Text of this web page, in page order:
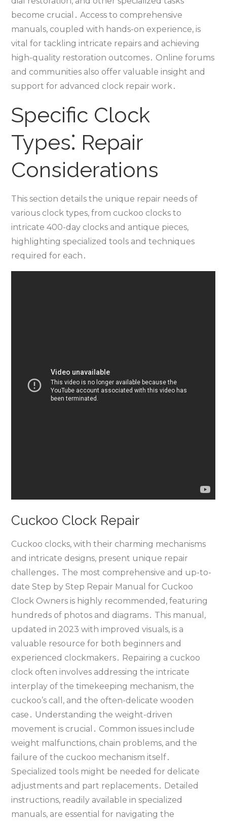
become crucial․ Access to comprehensive
manuals‚ coupled with hands-on experience‚ is
vital for tackling intricate repairs and achieving
high-quality restoration outcomes․ Online forums
and communities also offer valuable insight and
support for advanced clock repair work․
Specific Clock
Types⁚ Repair
Considerations
This section details the unique repair needs of
various clock types‚ from cuckoo clocks to
intricate 400-day clocks and antique pieces‚
highlighting specialized tools and techniques
required for each․
Cuckoo Clock Repair
Cuckoo clocks‚ with their charming mechanisms
and intricate designs‚ present unique repair
challenges․ The most comprehensive and up-to-
date Step by Step Repair Manual for Cuckoo
Clock Owners is highly recommended‚ featuring
hundreds of photos and diagrams․ This manual‚
updated in 2023 with improved visuals‚ is a
valuable resource for both beginners and
experienced clockmakers․ Repairing a cuckoo
clock often involves addressing the intricate
interplay of the timekeeping mechanism‚ the
cuckoo’s call‚ and the often-delicate wooden
case․ Understanding the weight-driven
movement is crucial․ Common issues include
weight malfunctions‚ chain problems‚ and the
failure of the cuckoo mechanism itself․
Specialized tools might be needed for delicate
adjustments and part replacements․ Detailed
instructions‚ readily available in specialized
manuals‚ are essential for navigating the